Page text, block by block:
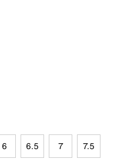
6 6.5 7 7.5